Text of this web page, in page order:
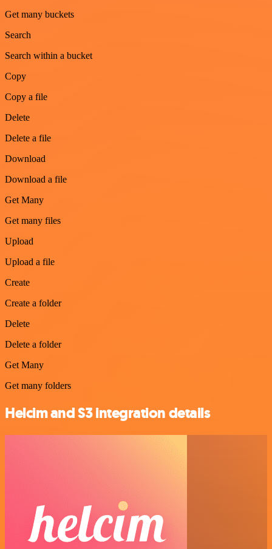
Get many buckets
Search
Search within a bucket
Copy
Copy a file
Delete
Delete a file
Download
Download a file
Get Many
Get many files
Upload
Upload a file
Create
Create a folder
Delete
Delete a folder
Get Many
Get many folders
Helcim and S3 integration details